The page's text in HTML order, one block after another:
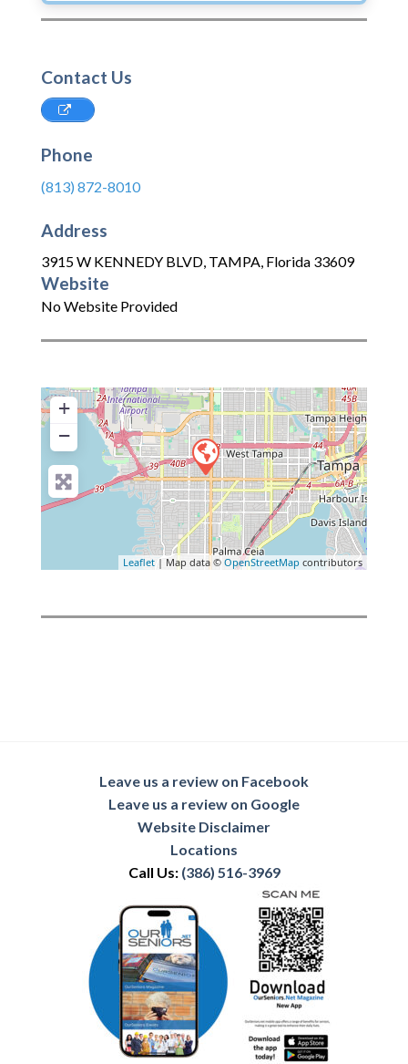
Contact Us
Phone
(813) 872-8010
Address
3915 W KENNEDY BLVD, TAMPA, Florida 33609
Website
No Website Provided
+
−
Leaflet | Map data © OpenStreetMap contributors
Leave us a review on Facebook
Leave us a review on Google
Website Disclaimer
Locations
Call Us: (386) 516-3969